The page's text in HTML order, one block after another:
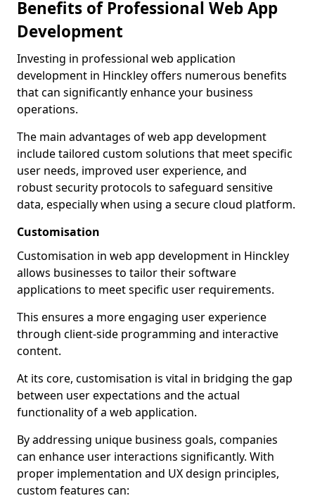
Benefits of Professional Web App
Development
Investing in professional web application
development in Hinckley offers numerous benefits
that can significantly enhance your business
operations.
The main advantages of web app development
include tailored custom solutions that meet specific
user needs, improved user experience, and
robust security protocols to safeguard sensitive
data, especially when using a secure cloud platform.
Customisation
Customisation in web app development in Hinckley
allows businesses to tailor their software
applications to meet specific user requirements.
This ensures a more engaging user experience
through client-side programming and interactive
content.
At its core, customisation is vital in bridging the gap
between user expectations and the actual
functionality of a web application.
By addressing unique business goals, companies
can enhance user interactions significantly. With
proper implementation and UX design principles,
custom features can: